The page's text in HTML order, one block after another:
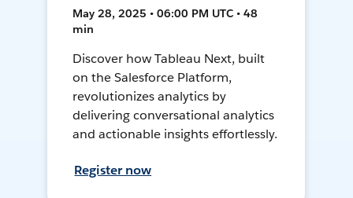
May 28, 2025 • 06:00 PM UTC • 48
min
Discover how Tableau Next, built
on the Salesforce Platform,
revolutionizes analytics by
delivering conversational analytics
and actionable insights effortlessly.
Register now